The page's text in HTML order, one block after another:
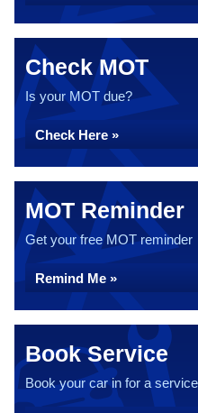
Check MOT
Is your MOT due?
Check Here »
MOT Reminder
Get your free MOT reminder
Remind Me »
Book Service
Book your car in for a